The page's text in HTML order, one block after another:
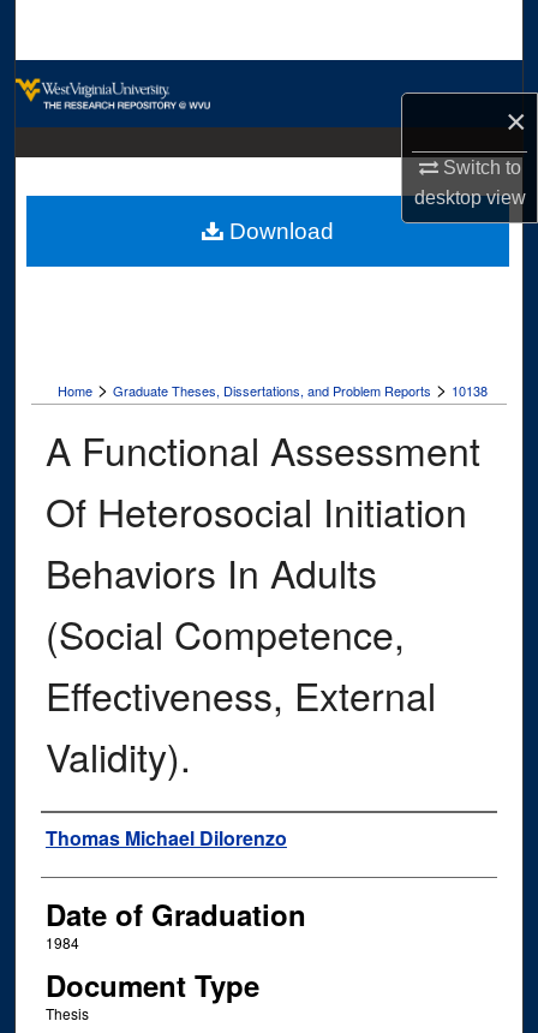
×
Switch to
desktopview
Digital Commons Network™
Home > Graduate Theses, Dissertations, and Problem Reports > 10138
A Functional Assessment
Of Heterosocial Initiation
Behaviors In Adults
(Social Competence,
Effectiveness, External
Validity).
Author
Thomas Michael Dilorenzo
Date of Graduation
1984
Document Type
Thesis
Download